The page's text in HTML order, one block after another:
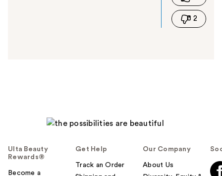
s
t
2
Ulta Beauty
Rewards®
Become a
Get Help
Track an Order
Our Company
About Us